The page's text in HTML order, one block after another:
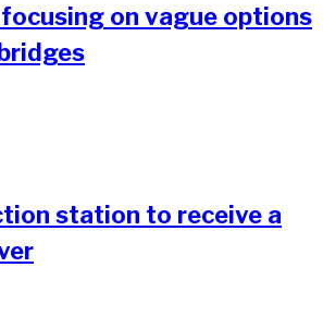
on vague options
station to receive a